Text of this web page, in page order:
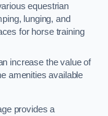
equestrian
lunging, and
for horse training
increase the value of
amenities available
provides a